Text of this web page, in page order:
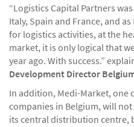
“Logistics Capital Partners
Italy, Spain and France, and
for logistics activities, at the
market, it is only logical that
year ago. With success.”
Development Director
In addition, Medi-Market, one
companies in Belgium, will
its central distribution centre,